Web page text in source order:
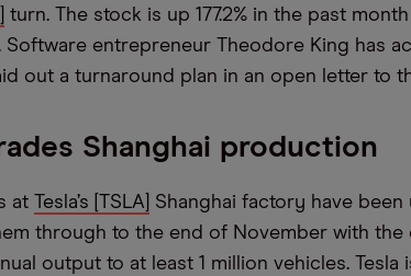
turn. The stock is up 177.2% in the past
Software entrepreneur Theodore King has
out a turnaround plan in an open letter to
Shanghai production
at Tesla’s [TSLA]
Shanghai factory have been
through to the end of November with the
output to at least 1 million vehicles. Tesla